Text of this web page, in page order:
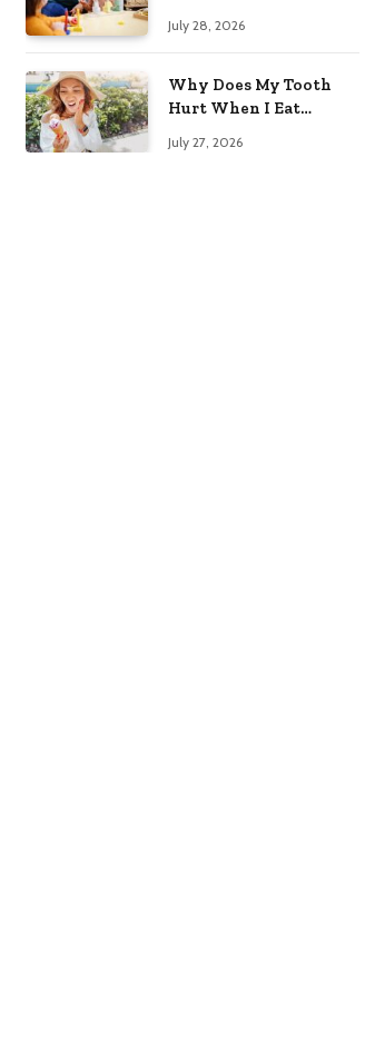
Personality
July 28, 2026
Why Does My Tooth
Hurt When I Eat
July 27, 2026